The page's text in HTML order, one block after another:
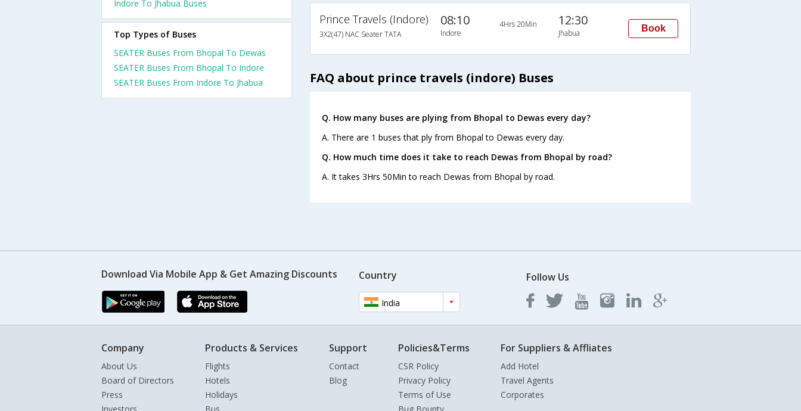
Prince Travels (Indore)
3X2(47) NAC Seater TATA
08:10
Indore
4Hrs 20Min 12:30
Jhabua Book
FAQ about prince travels (indore) Buses
Q. How many buses are plying from Bhopal to Dewas every day?
A. There are 1 buses that ply from Bhopal to Dewas every day.
Q. How much time does it take to reach Dewas from Bhopal by road?
A. It takes 3Hrs 50Min to reach Dewas from Bhopal by road.
Indore To Jhabua Buses
Top Types of Buses
SEATER Buses From Bhopal To Dewas
SEATER Buses From Bhopal To Indore
SEATER Buses From Indore To Jhabua
Download Via Mobile App & Get Amazing Discounts Country
India
Follow Us
Company
About Us
Board of Directors
Press
Products & Services
Flights
Hotels
Holidays
Support
Contact
Blog
Policies&Terms
CSR Policy
Privacy Policy
Terms of Use
For Suppliers & Affliates
Add Hotel
Travel Agents
Corporates